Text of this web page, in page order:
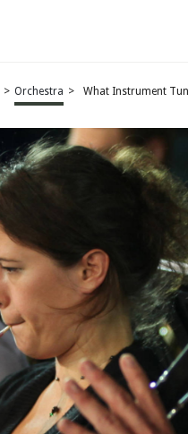
> Orchestra > What Instrument